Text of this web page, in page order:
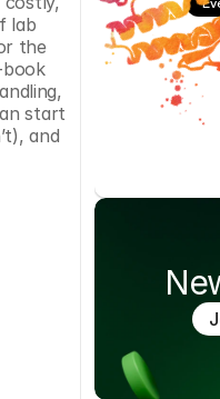
lab
the
start
and